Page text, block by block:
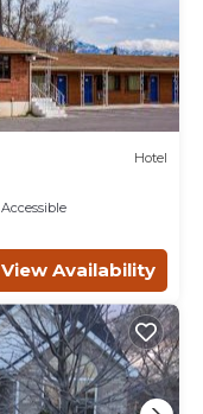
Hotel
View Availability